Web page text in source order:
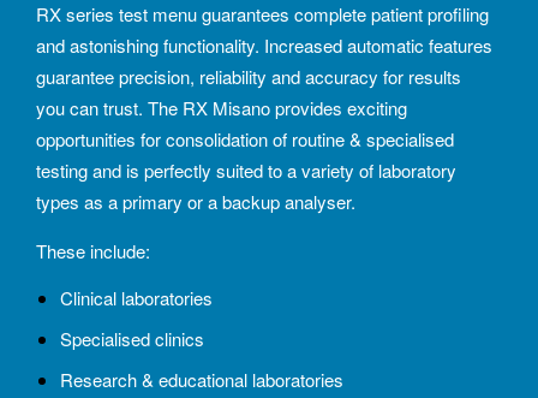
RX series test menu guarantees complete patient profiling
and astonishing functionality. Increased automatic features
guarantee precision, reliability and accuracy for results
you can trust. The RX Misano provides exciting
opportunities for consolidation of routine & specialised
testing and is perfectly suited to a variety of laboratory
types as a primary or a backup analyser.
These include:
Clinical laboratories
Specialised clinics
Research & educational laboratories